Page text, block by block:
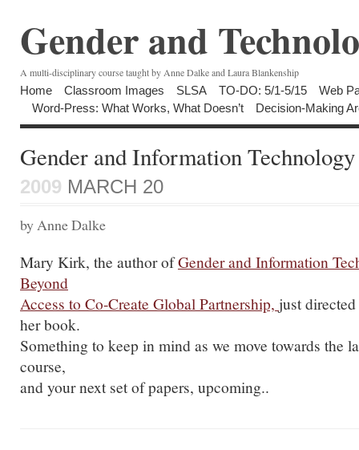
Gender and
A multi-disciplinary course taught by Anne Dalke and Laura Blankenship
Home Classroom Images SLSA TO-DO: 5/1-5/15
Web
Word-Press: What Works, What Doesn’t
Decision-Making
Gender and Information Technology
2009 MARCH 20
by Anne Dalke
Mary Kirk, the author ofGender and Information
Beyond
Access to Co-Create Global Partnership, just
her book.
Something to keep in mind as we move towards the
course,
and your next set of papers, upcoming..